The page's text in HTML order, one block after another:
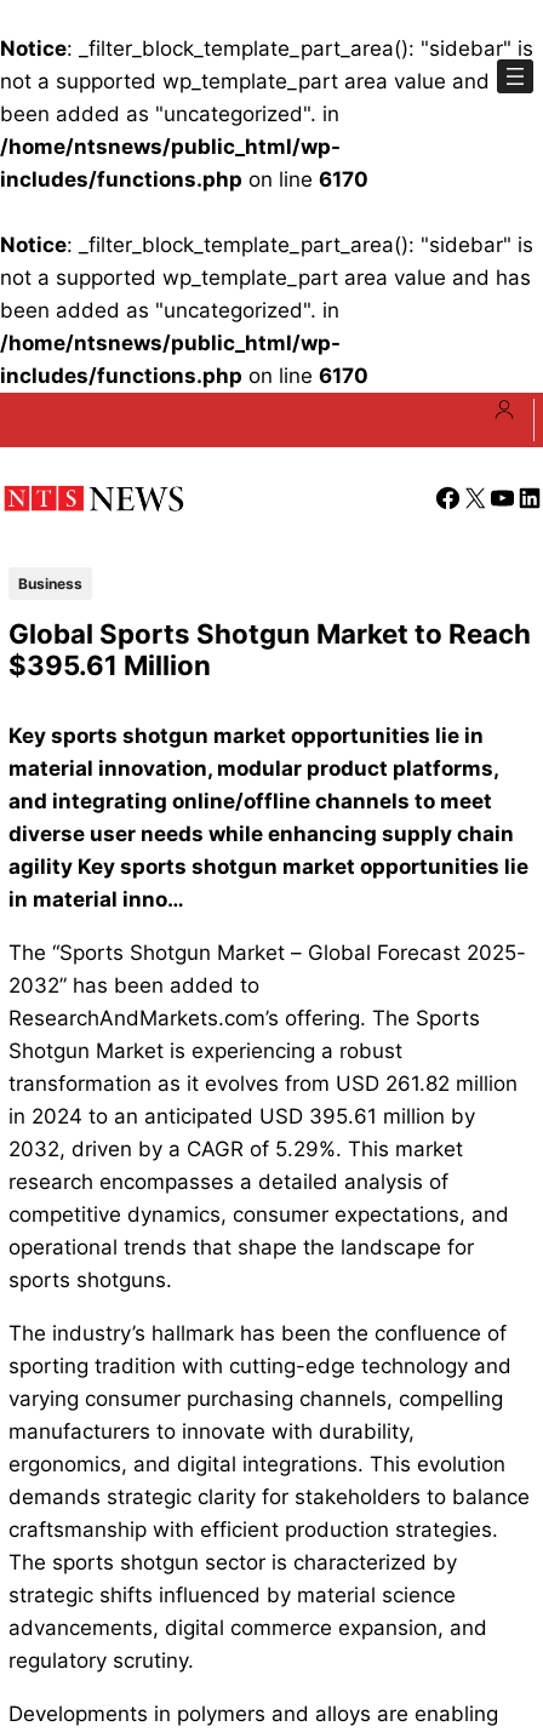
Notice: _filter_block_template_part_area(): "sidebar" is
not a supported wp_template_part area value and has
been added as "uncategorized". in
/home/ntsnews/public_html/wp-
includes/functions.php on line 6170
Notice: _filter_block_template_part_area(): "sidebar" is
not a supported wp_template_part area value and has
been added as "uncategorized". in
/home/ntsnews/public_html/wp-
includes/functions.php on line 6170
Facebook
X
Business
Global Sports Shotgun Market to Reach
$395.61 Million
Key sports shotgun market opportunities lie in
material innovation, modular product platforms,
and integrating online/offline channels to meet
diverse user needs while enhancing supply chain
agility Key sports shotgun market opportunities lie
in material inno…
The “Sports Shotgun Market – Global Forecast 2025-
2032” has been added to
ResearchAndMarkets.com’s offering. The Sports
Shotgun Market is experiencing a robust
transformation as it evolves from USD 261.82 million
in 2024 to an anticipated USD 395.61 million by
2032, driven by a CAGR of 5.29%. This market
research encompasses a detailed analysis of
competitive dynamics, consumer expectations, and
operational trends that shape the landscape for
sports shotguns.
The industry’s hallmark has been the confluence of
sporting tradition with cutting-edge technology and
varying consumer purchasing channels, compelling
manufacturers to innovate with durability,
ergonomics, and digital integrations. This evolution
demands strategic clarity for stakeholders to balance
craftsmanship with efficient production strategies.
The sports shotgun sector is characterized by
strategic shifts influenced by material science
advancements, digital commerce expansion, and
regulatory scrutiny.
Developments in polymers and alloys are enabling